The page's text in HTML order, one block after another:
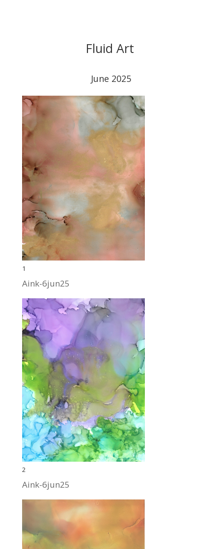
Fluid Art
June 2025
1
Aink-6jun25
2
Aink-6jun25